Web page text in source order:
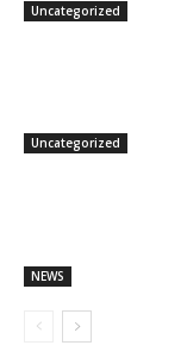
Uncategorized
Uncategorized
NEWS